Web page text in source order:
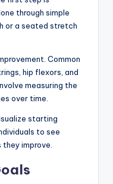
through simple
or a seated stretch
Common
hip flexors, and
measuring the
over time.
starting
to see
improve.